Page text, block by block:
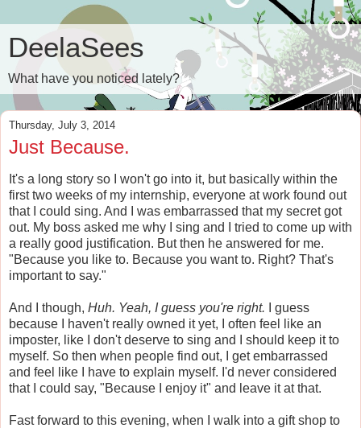
DeelaSees
What have you noticed lately?
Thursday, July 3, 2014
Just Because.
It's a long story so I won't go into it, but basically within the
first two weeks of my internship, everyone at work found out
that I could sing. And I was embarrassed that my secret got
out. My boss asked me why I sing and I tried to come up with
a really good justification. But then he answered for me.
"Because you like to. Because you want to. Right? That's
important to say."
And I though, Huh. Yeah, I guess you're right. I guess
because I haven't really owned it yet, I often feel like an
imposter, like I don't deserve to sing and I should keep it to
myself. So then when people find out, I get embarrassed
and feel like I have to explain myself. I'd never considered
that I could say, "Because I enjoy it" and leave it at that.
Fast forward to this evening, when I walk into a gift shop to